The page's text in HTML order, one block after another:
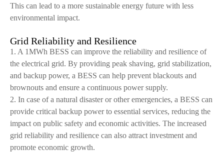
This can lead to a more sustainable energy future with less
environmental impact.
Grid Reliability and Resilience
1. A 1MWh BESS can improve the reliability and resilience of
the electrical grid. By providing peak shaving, grid stabilization,
and backup power, a BESS can help prevent blackouts and
brownouts and ensure a continuous power supply.
2. In case of a natural disaster or other emergencies, a BESS can
provide critical backup power to essential services, reducing the
impact on public safety and economic activities. The increased
grid reliability and resilience can also attract investment and
promote economic growth.